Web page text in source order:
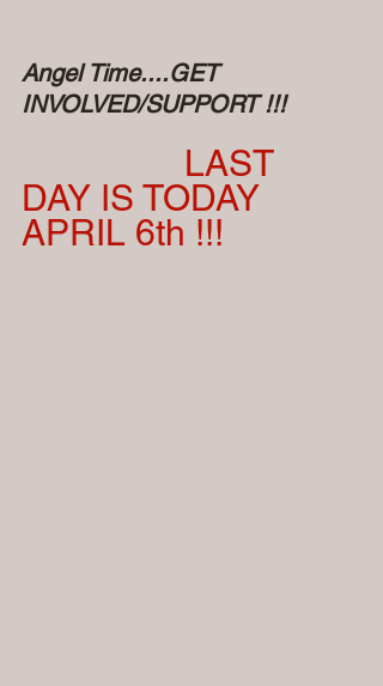
Angel Time....GET
INVOLVED/SUPPORT !!!
DAY IS TODAY
APRIL 6th !!!